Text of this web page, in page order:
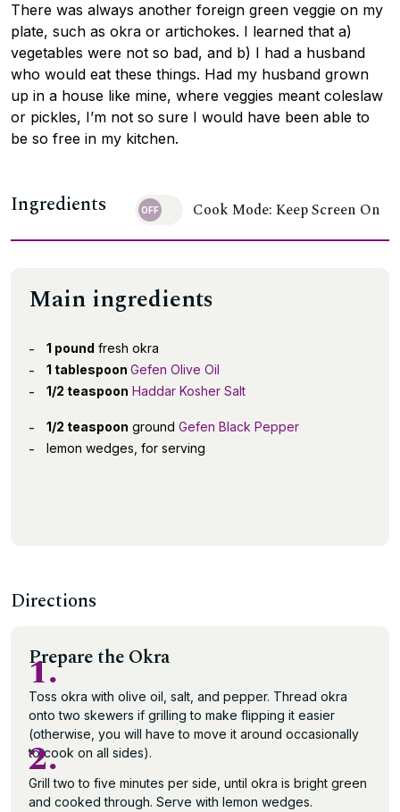
There was always another foreign green veggie on my
plate, such as okra or artichokes. I learned that a)
vegetables were not so bad, and b) I had a husband
who would eat these things. Had my husband grown
up in a house like mine, where veggies meant coleslaw
or pickles, I’m not so sure I would have been able to
be so free in my kitchen.
Ingredients Cook Mode: Keep Screen On
Main ingredients
1 pound fresh okra
1 tablespoon Gefen Olive Oil
1/2 teaspoon Haddar Kosher Salt
1/2 teaspoon ground Gefen Black Pepper
lemon wedges, for serving
Directions
Prepare the Okra
1.
Toss okra with olive oil, salt, and pepper. Thread okra
onto two skewers if grilling to make flipping it easier
(otherwise, you will have to move it around occasionally
to cook on all sides).
2.
Grill two to five minutes per side, until okra is bright green
and cooked through. Serve with lemon wedges.